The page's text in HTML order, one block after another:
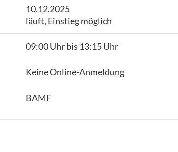
10.12.2025
läuft, Einstieg möglich
09:00 Uhr bis 13:15 Uhr
Keine Online-Anmeldung
BAMF